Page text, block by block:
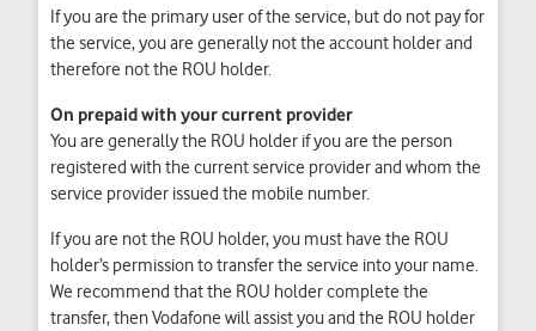
If you are the primary user of the service, but do not pay for
the service, you are generally not the account holder and
therefore not the ROU holder.
On prepaid with your current provider
You are generally the ROU holder if you are the person
registered with the current service provider and whom the
service provider issued the mobile number.
If you are not the ROU holder, you must have the ROU
holder’s permission to transfer the service into your name.
We recommend that the ROU holder complete the
transfer, then Vodafone will assist you and the ROU holder